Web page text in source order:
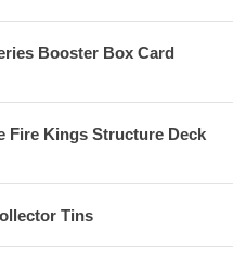
Booster Box Card
Fire Kings Structure Deck
Tins